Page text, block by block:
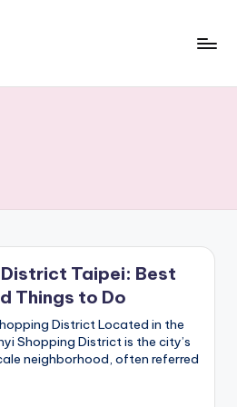
Taipei: Best
Things to Do
District Located in the
Shopping District is the city’s
neighborhood, often referred